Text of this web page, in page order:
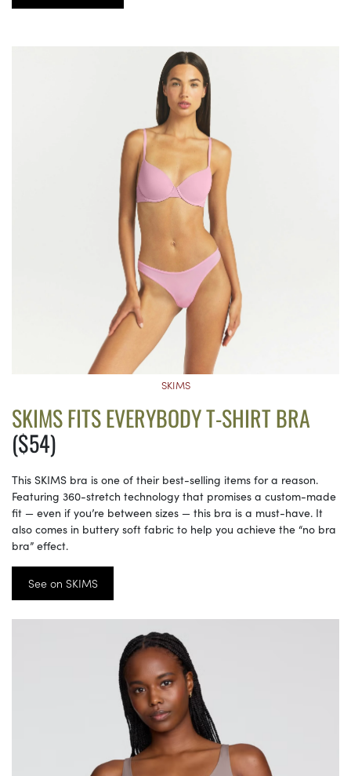
SKIMS
SKIMS FITS EVERYBODY T-SHIRT BRA
($54)
This SKIMS bra is one of their best-selling items for a reason.
Featuring 360-stretch technology that promises a custom-made
fit — even if you’re between sizes — this bra is a must-have. It
also comes in buttery soft fabric to help you achieve the “no bra
bra” effect.
See on SKIMS